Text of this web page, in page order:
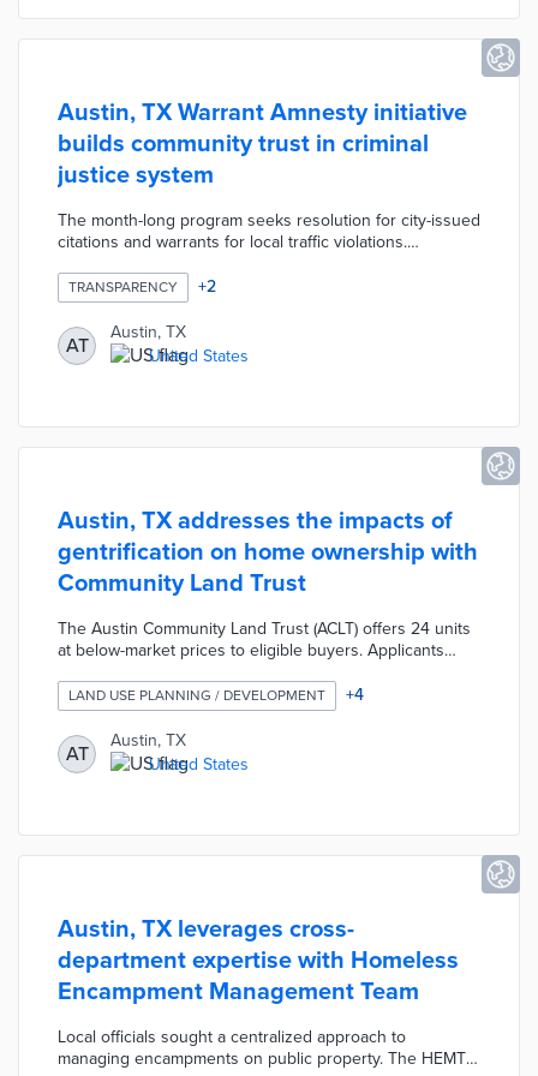
Austin, TX Warrant Amnesty initiative
builds community trust in criminal
justice system
The month-long program seeks resolution for city-issued
citations and warrants for local traffic violations.
Court can waive their warrant fees by starting payment
plans, applying for hardship waivers, or participating in
community service. Municipal judges and prosecutors
are available to answer questions as they review each
case. Austin's pre-pandemic warrant amnesties resolved
TRANSPARENCY +2
AT
Austin, TX
United States
Austin, TX addresses the impacts of
gentrification on home ownership with
Community Land Trust
The Austin Community Land Trust (ACLT) offers 24 units
at below-market prices to eligible buyers. Applicants
in gentrified census tracts entered into a lottery for
purchasing opportunities. The pilot reduces the overall
costs of home ownership by selling homes but leasing
land at minimal costs for 99 years. City officials designed
the ACLT pilot to expand affordable housing access in a
LAND USE PLANNING / DEVELOPMENT +4
AT
Austin, TX
United States
Austin, TX leverages cross-
department expertise with Homeless
Encampment Management Team
Local officials sought a centralized approach to
managing encampments on public property. The HEMT